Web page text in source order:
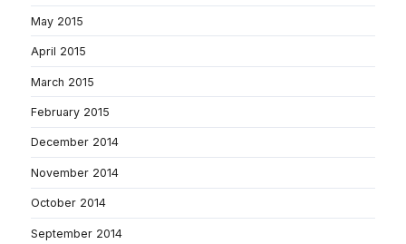
May 2015
April 2015
March 2015
February 2015
December 2014
November 2014
October 2014
September 2014